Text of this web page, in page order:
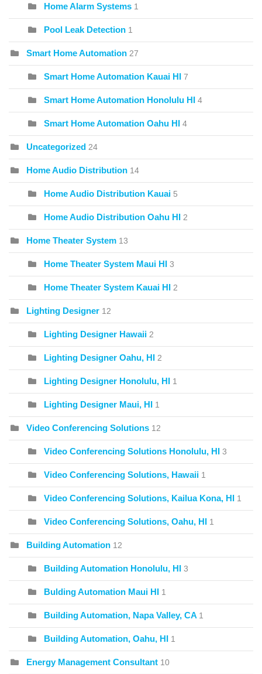
Home Alarm Systems 1
Pool Leak Detection 1
Smart Home Automation 27
Smart Home Automation Kauai HI 7
Smart Home Automation Honolulu HI 4
Smart Home Automation Oahu HI 4
Uncategorized 24
Home Audio Distribution 14
Home Audio Distribution Kauai 5
Home Audio Distribution Oahu HI 2
Home Theater System 13
Home Theater System Maui HI 3
Home Theater System Kauai HI 2
Lighting Designer 12
Lighting Designer Hawaii 2
Lighting Designer Oahu, HI 2
Lighting Designer Honolulu, HI 1
Lighting Designer Maui, HI 1
Video Conferencing Solutions 12
Video Conferencing Solutions Honolulu, HI 3
Video Conferencing Solutions, Hawaii 1
Video Conferencing Solutions, Kailua Kona, HI 1
Video Conferencing Solutions, Oahu, HI 1
Building Automation 12
Building Automation Honolulu, HI 3
Bulding Automation Maui HI 1
Building Automation, Napa Valley, CA 1
Building Automation, Oahu, HI 1
Energy Management Consultant 10